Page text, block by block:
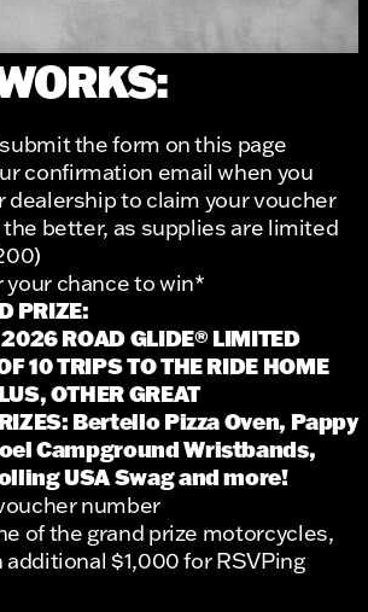
the form on this page
confirmation email when you
dealership to claim your voucher
better, as supplies are limited
your chance to win*
PRIZE:
ROAD GLIDE® LIMITED
10 TRIPS TO THE RIDE HOME
OTHER GREAT
Bertello Pizza Oven, Pappy
Campground Wristbands,
USA Swag and more!
number
of the grand prize motorcycles,
additional $1,000 for RSVPing